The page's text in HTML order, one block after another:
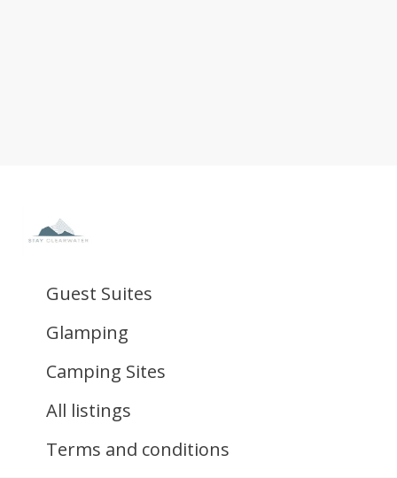
Guest Suites
Glamping
Camping Sites
All listings
Terms and conditions